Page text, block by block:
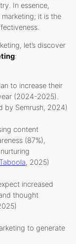
In essence,
it is the
let’s discover
:
to increase their
(2024-2025).
by Semrush, 2024)
content
(87%),
, 2025)
increased
thought
to generate